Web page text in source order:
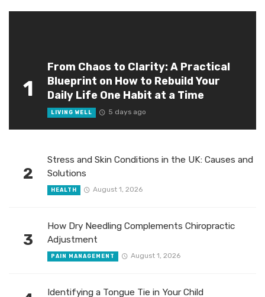
1
From Chaos to Clarity: A Practical
Blueprint on How to Rebuild Your
Daily Life One Habit at a Time
LIVING WELL 5 days ago
2
Stress and Skin Conditions in the UK: Causes and
Solutions
HEALTH August 1, 2026
3
How Dry Needling Complements Chiropractic
Adjustment
PAIN MANAGEMENT August 1, 2026
Identifying a Tongue Tie in Your Child